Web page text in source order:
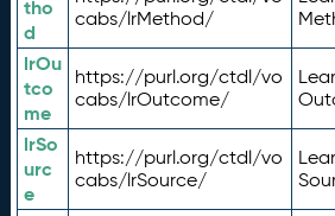
tho
d
cabs/lrMethod/
lrOu
tco
me
https://purl.org/ctdl/vo
cabs/lrOutcome/
lrSo
urc
e
https://purl.org/ctdl/vo
cabs/lrSource/